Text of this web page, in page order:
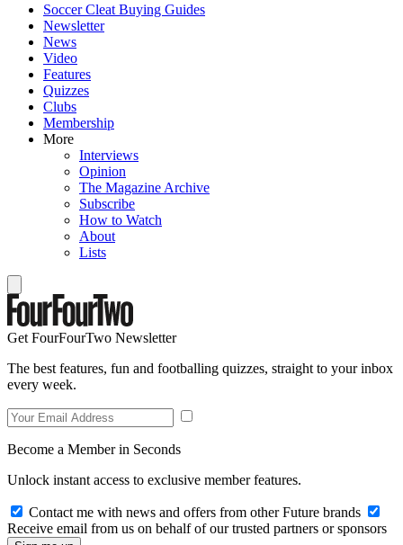
Soccer Cleat Buying Guides
Newsletter
News
Video
Features
Quizzes
Clubs
Membership
More
Interviews
Opinion
The Magazine Archive
Subscribe
How to Watch
About
Lists
Get FourFourTwo Newsletter
The best features, fun and footballing quizzes, straight to your inbox
every week.
Become a Member in Seconds
Unlock instant access to exclusive member features.
Contact me with news and offers from other Future brands
Receive email from us on behalf of our trusted partners or sponsors